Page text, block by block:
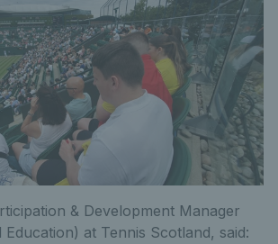
& Development Manager
Education) at Tennis Scotland, said: